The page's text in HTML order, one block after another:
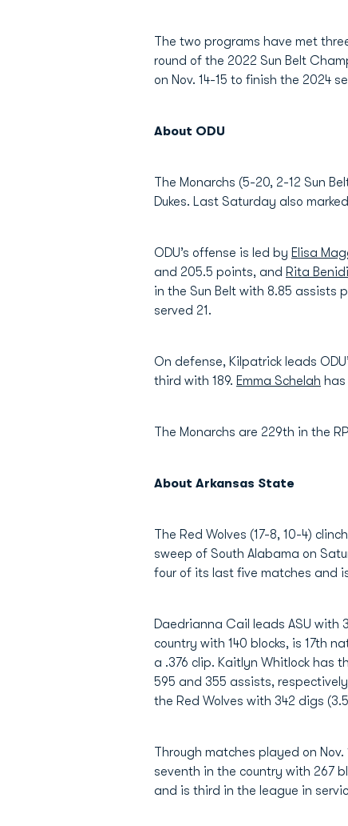
The two programs have met
round of the 2022 Sun Belt
on Nov. 14-15 to finish the 2024
About ODU
The Monarchs (5-20, 2-12 Sun
Dukes. Last Saturday also
ODU’s offense is led by Elisa
and 205.5 points, and Rita
in the Sun Belt with 8.85 assists
served 21.
On defense, Kilpatrick leads
third with 189. Emma Schelah
The Monarchs are 229th in the
About Arkansas State
The Red Wolves (17-8, 10-4)
sweep of South Alabama on
four of its last five matches and
Daedrianna Cail leads ASU with
country with 140 blocks, is 17th
a .376 clip. Kaitlyn Whitlock has
595 and 355 assists,
the Red Wolves with 342 digs
Through matches played on
seventh in the country with 267
and is third in the league in